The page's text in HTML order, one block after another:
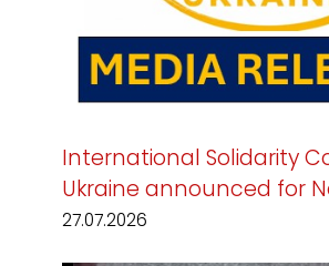
International Solidarity
Ukraine announced for
27.07.2026